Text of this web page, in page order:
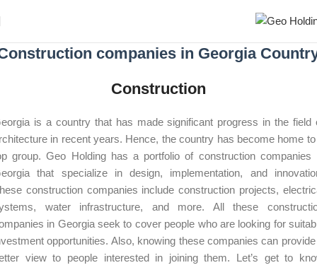
companies in Georgia
Construction
is a country that has made significant progress in the field
in recent years. Hence, the country has become home
group. Geo Holding has a portfolio of construction companies
that specialize in design, implementation, and
construction companies include construction projects,
water infrastructure, and more. All these
in Georgia seek to cover people who are looking for
opportunities. Also, knowing these companies can
view to people interested in joining them. Let’s get to